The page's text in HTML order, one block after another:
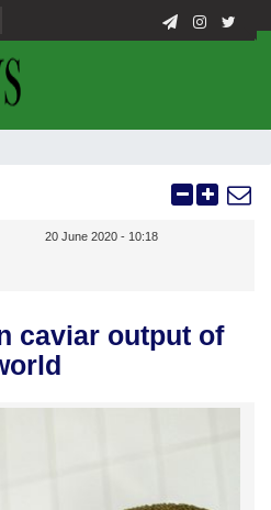
20 June 2020 - 10:18
caviar output of